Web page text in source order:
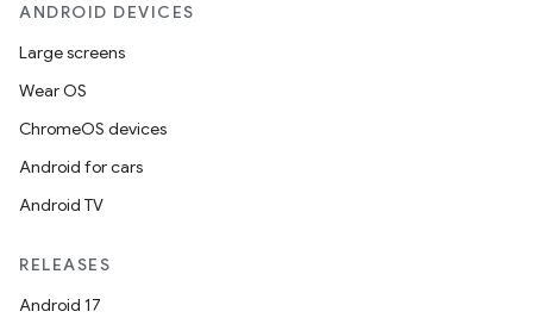
ANDROID DEVICES
Large screens
Wear OS
ChromeOS devices
Android for cars
Android TV
RELEASES
Android 17